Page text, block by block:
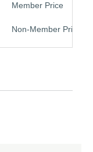
Member Price
Non-Member Price